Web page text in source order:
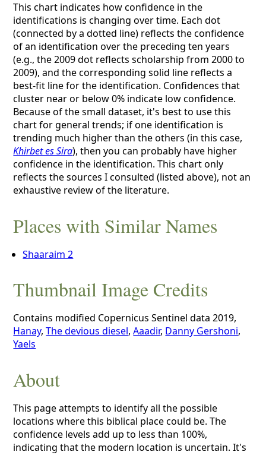
This chart indicates how confidence in the
identifications is changing over time. Each dot
(connected by a dotted line) reflects the confidence
of an identification over the preceding ten years
(e.g., the 2009 dot reflects scholarship from 2000 to
2009), and the corresponding solid line reflects a
best-fit line for the identification. Confidences that
cluster near or below 0% indicate low confidence.
Because of the small dataset, it's best to use this
chart for general trends; if one identification is
trending much higher than the others (in this case,
Khirbet es Sira), then you can probably have higher
confidence in the identification. This chart only
reflects the sources I consulted (listed above), not an
exhaustive review of the literature.
Places with Similar Names
Shaaraim 2
Thumbnail Image Credits
Contains modified Copernicus Sentinel data 2019,
Hanay,The devious diesel,Aaadir, Danny Gershoni,
Yaels
About
This page attempts to identify all the possible
locations where this biblical place could be. The
confidence levels add up to less than 100%,
indicating that the modern location is uncertain. It's